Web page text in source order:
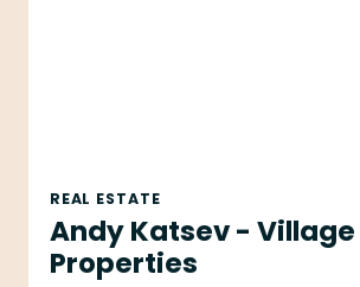
REAL ESTATE
Andy Katsev - Village
Properties